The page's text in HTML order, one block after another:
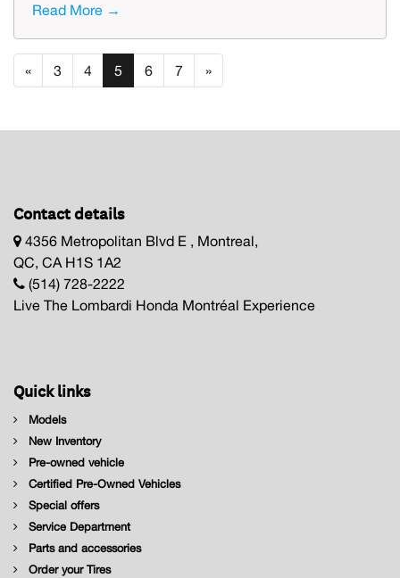
Read More →
« 3 4 5 6 7 »
Contact details
4356 Metropolitan Blvd E , Montreal,
QC, CA H1S 1A2
(514) 728-2222
Live The Lombardi Honda Montréal Experience
Quick links
Models
New Inventory
Pre-owned vehicle
Certified Pre-Owned Vehicles
Special offers
Service Department
Parts and accessories
Order your Tires